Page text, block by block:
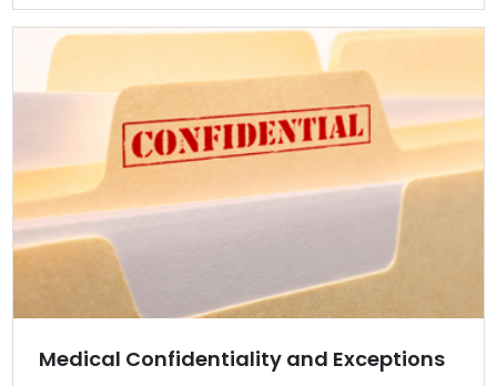
Medical Confidentiality and Exceptions